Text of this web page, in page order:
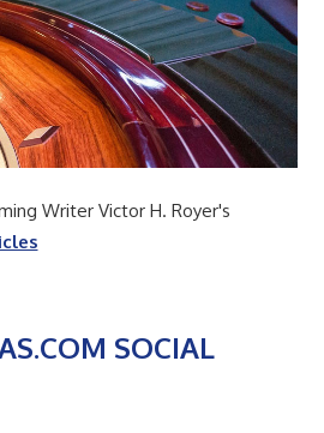
Writer Victor H. Royer's
SOCIAL